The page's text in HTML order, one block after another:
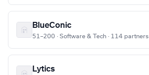
BlueConic
51–200 · Software & Tech · 114 partners
Lytics